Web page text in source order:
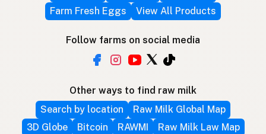
Farm Fresh Eggs
View All Products
Follow farms on social media
Other ways to find raw milk
Search by location
Raw Milk Global Map
3D Globe
Bitcoin RAWMI Raw Milk Law Map